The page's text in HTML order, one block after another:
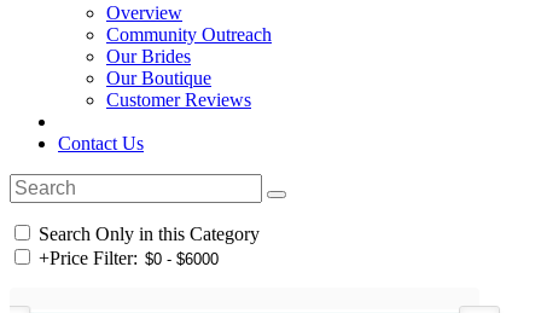
Overview
Community Outreach
Our Brides
Our Boutique
Customer Reviews
Contact Us
Search Only in this Category
+Price Filter: